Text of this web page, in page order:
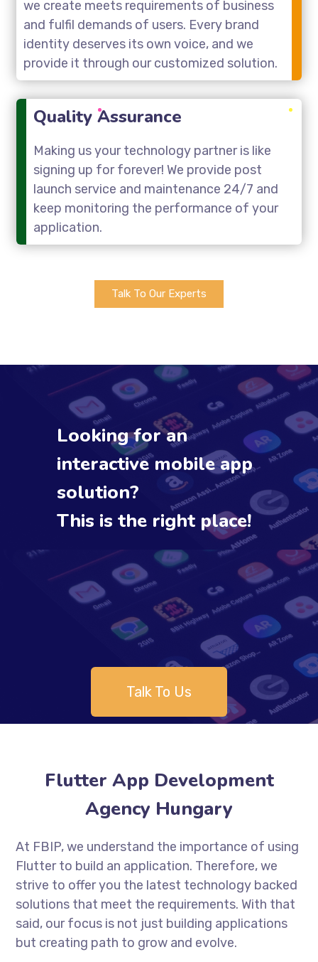
we create meets requirements of business
and fulfil demands of users. Every brand
identity deserves its own voice, and we
provide it through our customized solution.
Quality Assurance
Making us your technology partner is like
signing up for forever! We provide post
launch service and maintenance 24/7 and
keep monitoring the performance of your
application.
Talk To Our Experts
Looking for an
interactive mobile app
solution?
This is the right place!
Talk To Us
Flutter App Development
Agency Hungary
At FBIP, we understand the importance of using
Flutter to build an application. Therefore, we
strive to offer you the latest technology backed
solutions that meet the requirements. With that
said, our focus is not just building applications
but creating path to grow and evolve.